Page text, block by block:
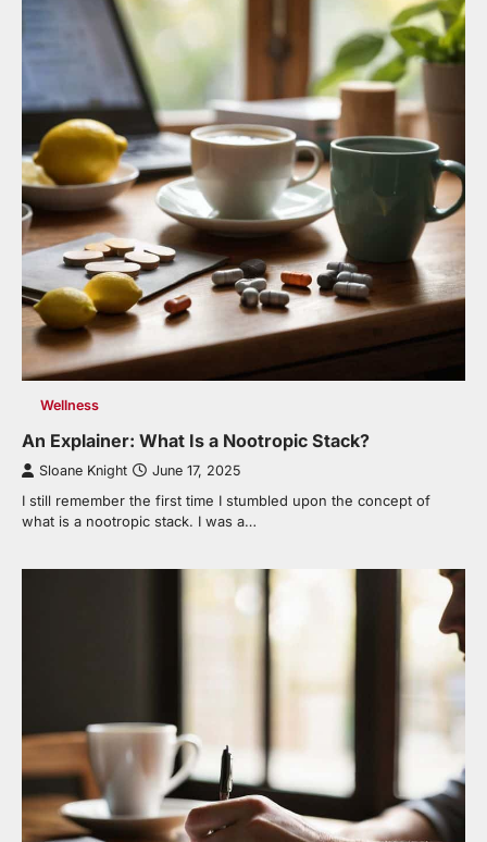
Wellness
An Explainer: What Is a Nootropic Stack?
Sloane Knight June 17, 2025
I still remember the first time I stumbled upon the concept of
what is a nootropic stack. I was a…